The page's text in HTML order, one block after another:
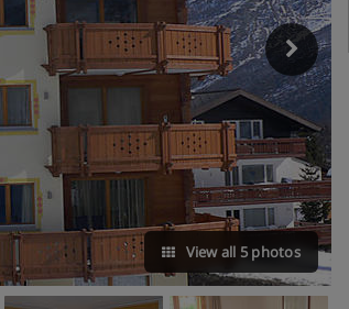
View all 5 photos